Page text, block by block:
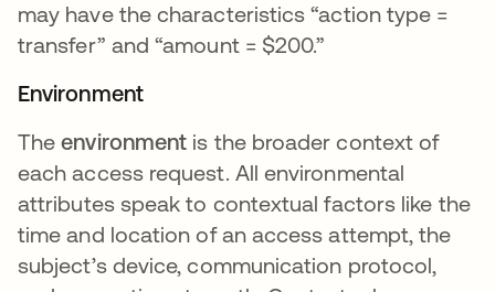
may have the characteristics “action type =
transfer” and “amount = $200.”
Environment
Theenvironment is the broader context of
each access request. All environmental
attributes speak to contextual factors like the
time and location of an access attempt, the
subject’s device, communication protocol,